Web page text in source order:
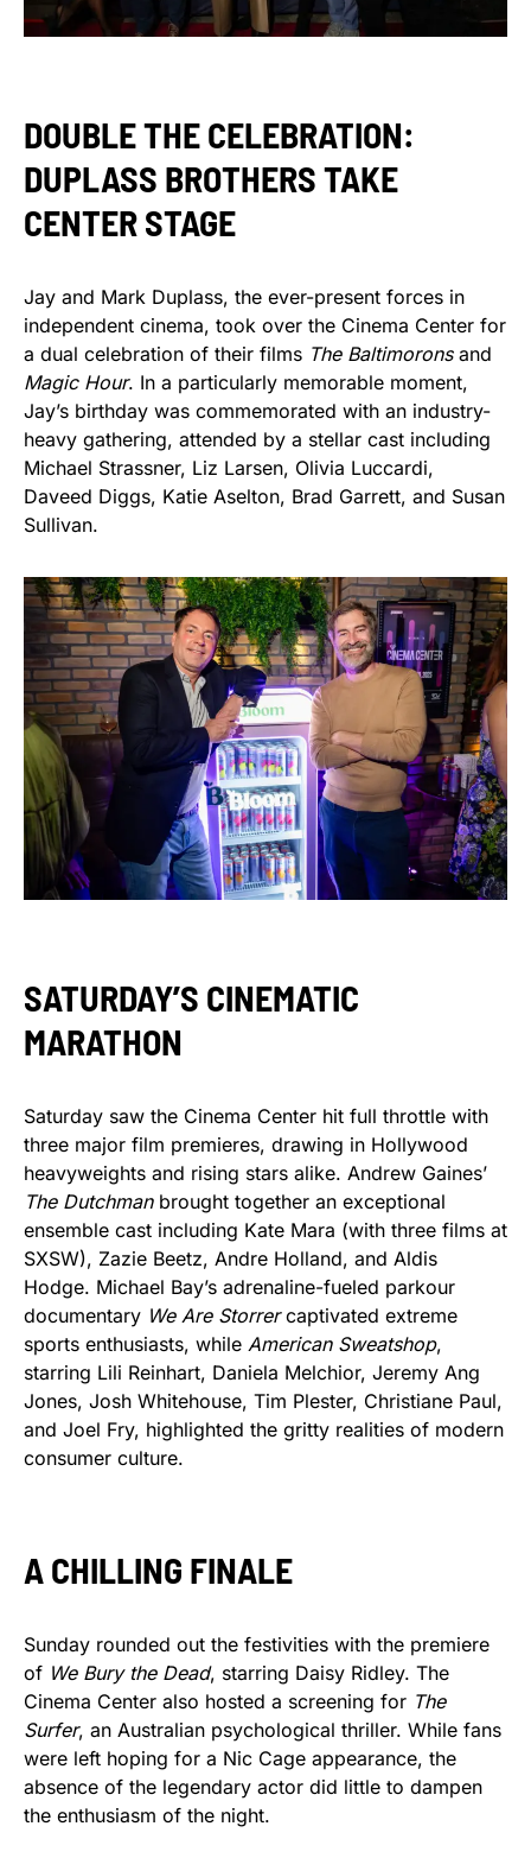
DOUBLE THE CELEBRATION:
DUPLASS BROTHERS TAKE
CENTER STAGE
Jay and Mark Duplass, the ever-present forces in
independent cinema, took over the Cinema Center for
a dual celebration of their films The Baltimoronsand
Magic Hour. In a particularly memorable moment,
Jay’s birthday was commemorated with an industry-
heavy gathering, attended by a stellar cast including
Michael Strassner, Liz Larsen, Olivia Luccardi,
Daveed Diggs, Katie Aselton, Brad Garrett, and Susan
Sullivan.
SATURDAY’S CINEMATIC
MARATHON
Saturday saw the Cinema Center hit full throttle with
three major film premieres, drawing in Hollywood
heavyweights and rising stars alike. Andrew Gaines’
The Dutchmanbrought together an exceptional
ensemble cast including Kate Mara (with three films at
SXSW), Zazie Beetz, Andre Holland, and Aldis
Hodge. Michael Bay’s adrenaline-fueled parkour
documentary We Are Storrercaptivated extreme
sports enthusiasts, while American Sweatshop,
starring Lili Reinhart, Daniela Melchior, Jeremy Ang
Jones, Josh Whitehouse, Tim Plester, Christiane Paul,
and Joel Fry, highlighted the gritty realities of modern
consumer culture.
A CHILLING FINALE
Sunday rounded out the festivities with the premiere
of We Bury the Dead, starring Daisy Ridley. The
Cinema Center also hosted a screening for The
Surfer, an Australian psychological thriller. While fans
were left hoping for a Nic Cage appearance, the
absence of the legendary actor did little to dampen
the enthusiasm of the night.